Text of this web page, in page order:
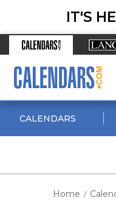
IT'S
CALENDARS
Home /